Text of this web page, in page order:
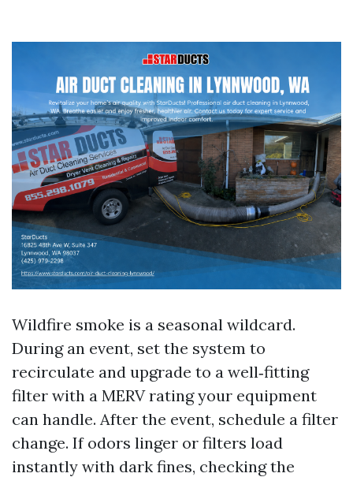
Wildfire smoke is a seasonal wildcard.
During an event, set the system to
recirculate and upgrade to a well‑fitting
filter with a MERV rating your equipment
can handle. After the event, schedule a filter
change. If odors linger or filters load
instantly with dark fines, checking the